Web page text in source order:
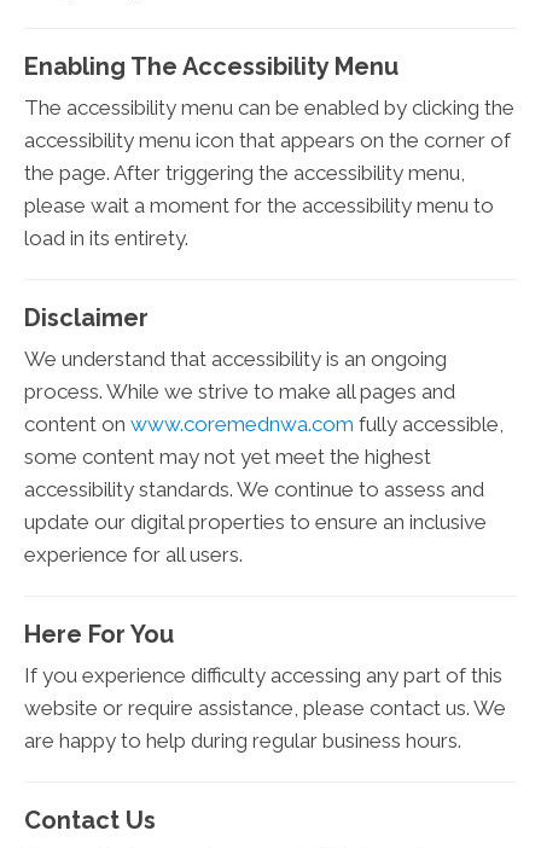
Enabling The Accessibility Menu
The accessibility menu can be enabled by clicking the
accessibility menu icon that appears on the corner of
the page. After triggering the accessibility menu,
please wait a moment for the accessibility menu to
load in its entirety.
Disclaimer
We understand that accessibility is an ongoing
process. While we strive to make all pages and
content on www.coremednwa.com fully accessible,
some content may not yet meet the highest
accessibility standards. We continue to assess and
update our digital properties to ensure an inclusive
experience for all users.
Here For You
If you experience difficulty accessing any part of this
website or require assistance, please contact us. We
are happy to help during regular business hours.
Contact Us